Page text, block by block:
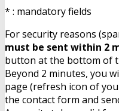
* : mandatory fields
For security reasons
must be sent within 2
button at the bottom of
Beyond 2 minutes, you
page (refresh icon of
the contact form and